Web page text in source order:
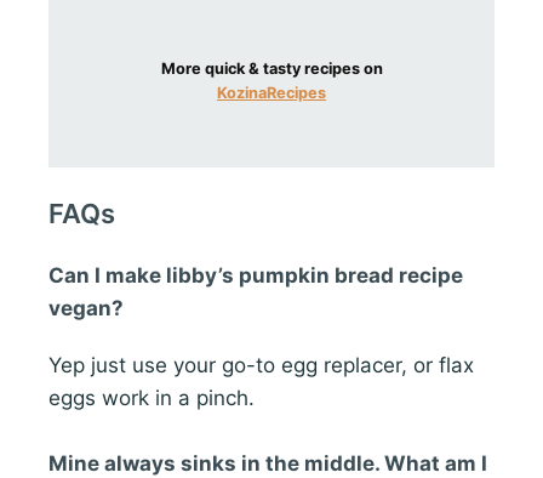
More quick & tasty recipes on
KozinaRecipes
FAQs
Can I make libby’s pumpkin bread recipe
vegan?
Yep just use your go-to egg replacer, or flax
eggs work in a pinch.
Mine always sinks in the middle. What am I